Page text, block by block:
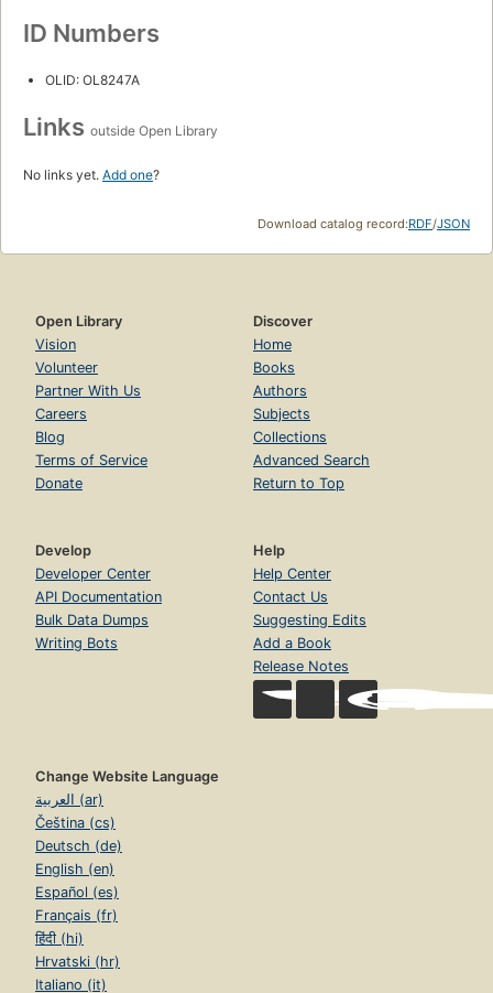
ID Numbers
OLID: OL8247A
Links outside Open Library
No links yet. Add one?
Download catalog record:RDF/JSON
Open Library
Vision
Volunteer
Partner With Us
Careers
Blog
Terms of Service
Donate
Discover
Home
Books
Authors
Subjects
Collections
Advanced Search
Return to Top
Develop
Developer Center
API Documentation
Bulk Data Dumps
Writing Bots
Help
Help Center
Contact Us
Suggesting Edits
Add a Book
Release Notes
Change Website Language
العربية (ar)
Čeština (cs)
Deutsch (de)
English (en)
Español (es)
Français (fr)
हिंदी (hi)
Hrvatski (hr)
Italiano (it)